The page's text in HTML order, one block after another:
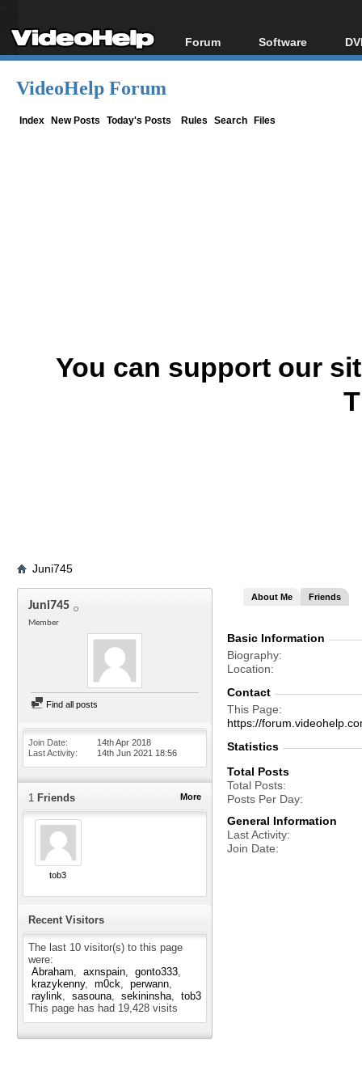
Forum
Forum Index
Software
All software
VideoHelp Forum
Index New Posts Today's Posts Rules Search Files
You can support our
Juni745
Juni745
Member
Find all posts
Join Date
14th Apr 2018
Last Activity
14th Jun 2021 18:56
More
1 Friends
tob3
Recent Visitors
The last 10 visitor(s) to this page
were:
Abraham
axnspain
gonto333
krazykenny
m0ck
perwann
raylink
sasouna sekininsha
tob3
This page has had 19,428 visits
About Me Friends
Basic Information
Biography
Location
Contact
This Page
https://
Statistics
Total Posts
Total Posts
Posts Per Day
General Information
Last Activity
Join Date